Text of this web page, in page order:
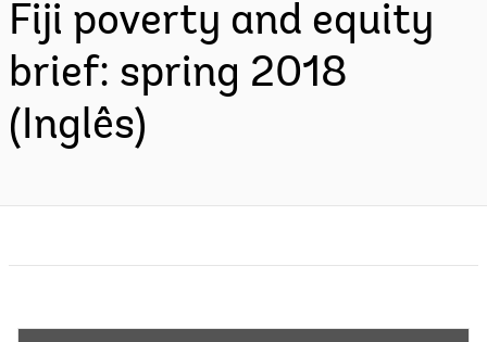
Fiji poverty and equity
brief: spring 2018
(Inglês)